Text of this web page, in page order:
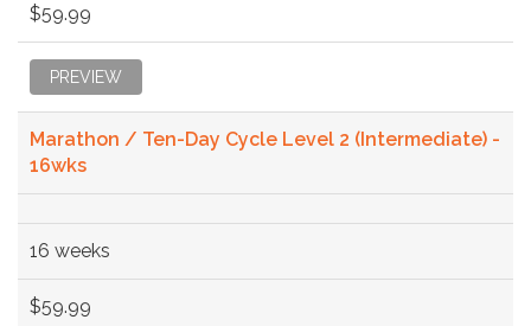
$59.99
PREVIEW
Marathon / Ten-Day Cycle Level 2 (Intermediate) -
16wks
16 weeks
$59.99